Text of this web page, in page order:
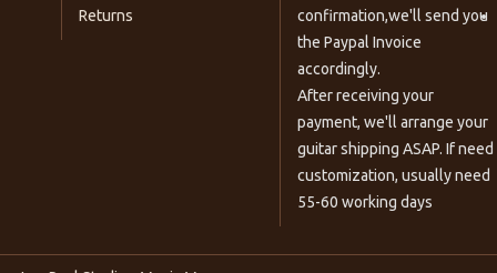
Returns
confirmation,we'll send you
the Paypal Invoice
accordingly.
After receiving your
payment, we'll arrange your
guitar shipping ASAP. If need
customization, usually need
55-60 working days